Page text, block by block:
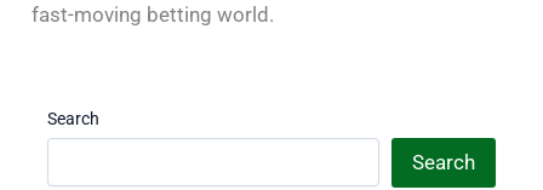
fast-moving betting world.
Search
Search